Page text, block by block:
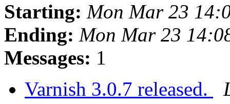
Starting: Mon Mar 23
Ending: Mon Mar 23
Messages: 1
Varnish 3.0.7 released.